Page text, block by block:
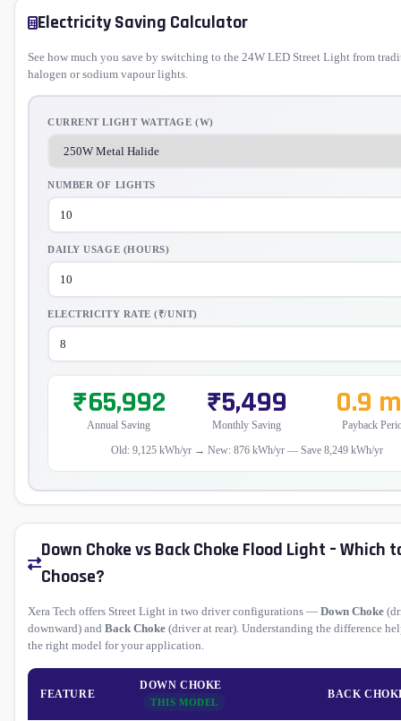
Electricity Saving Calculator
See how much you save by switching to the 24W LED Street Light from
halogen or sodium vapour lights.
CURRENT LIGHT WATTAGE (W)
NUMBER OF LIGHTS
DAILY USAGE (HOURS)
ELECTRICITY RATE (₹/UNIT)
₹65,992
Annual Saving
₹5,499
Monthly Saving
0.9
Payback
Old: 9,125 kWh/yr → New: 876 kWh/yr — Save 8,249 kWh/yr
Down Choke vs Back Choke Flood Light – Which
Choose?
Xera Tech offers Street Light in two driver configurations — Down Choke
downward) and Back Choke (driver at rear). Understanding the difference
the right model for your application.
FEATURE
DOWN CHOKE
THIS MODEL
BACK